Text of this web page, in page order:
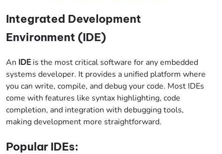
Integrated Development
Environment (IDE)
An IDEis the most critical software for any embedded
systems developer. It provides a unified platform where
you can write, compile, and debug your code. Most IDEs
come with features like syntax highlighting, code
completion, and integration with debugging tools,
making development more straightforward.
Popular IDEs: